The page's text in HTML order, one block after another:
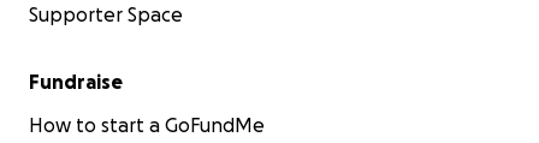
Supporter Space
Fundraise
How to start a GoFundMe